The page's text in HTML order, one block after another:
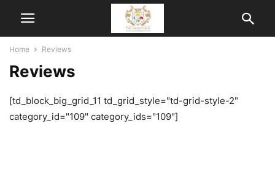
Home Reviews
Reviews
[td_block_big_grid_11 td_grid_style="td-grid-style-2"
category_id="109" category_ids="109"]